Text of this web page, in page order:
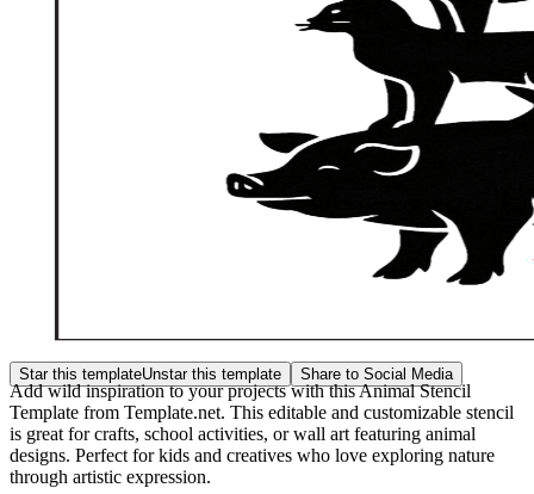
Star this templateUnstar this template Share to Social Media
Add wild inspiration to your projects with this Animal Stencil
Template from Template.net. This editable and customizable stencil
is great for crafts, school activities, or wall art featuring animal
designs. Perfect for kids and creatives who love exploring nature
through artistic expression.